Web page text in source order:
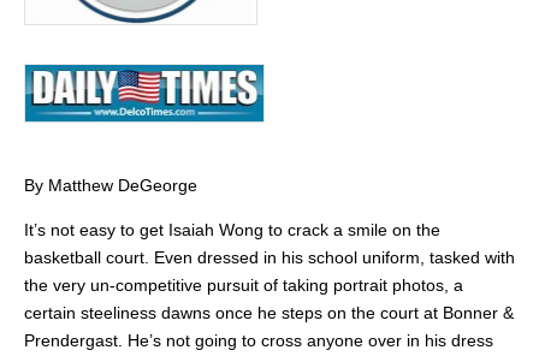
By Matthew DeGeorge
It’s not easy to get Isaiah Wong to crack a smile on the
basketball court. Even dressed in his school uniform, tasked with
the very un-competitive pursuit of taking portrait photos, a
certain steeliness dawns once he steps on the court at Bonner &
Prendergast. He’s not going to cross anyone over in his dress